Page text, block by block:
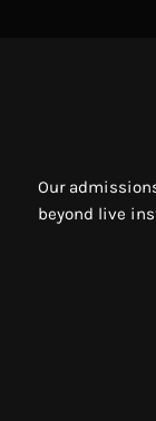
Our
beyond live